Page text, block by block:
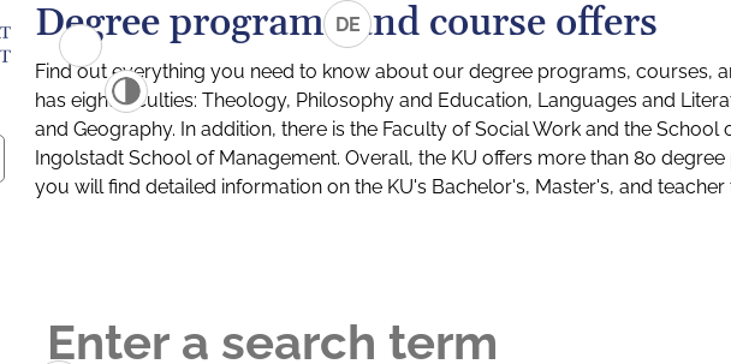
DE
Degree programs and course offers
Find out everything you need to know about our degree programs, courses,
has eight faculties: Theology, Philosophy and Education, Languages and
and Geography. In addition, there is the Faculty of Social Work and the
Ingolstadt School of Management. Overall, the KU offers more than 80
you will find detailed information on the KU's Bachelor's, Master's, and